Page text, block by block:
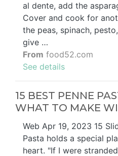
al dente, add the
Cover and cook for
the peas, spinach,
give …
From food52.com
See details
15 BEST PENNE
WHAT TO MAKE
Web Apr 19, 2023 15
Pasta holds a special
heart. "If I were